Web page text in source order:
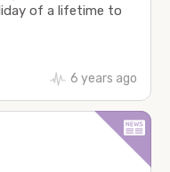
of a lifetime to
6 years ago